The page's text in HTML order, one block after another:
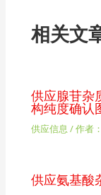
相关文
供应腺苷杂
构纯度确认
供应信息 / 作者：
供应氨基酸